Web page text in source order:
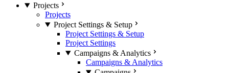
Projects
Projects
Project Settings & Setup
Project Settings & Setup
Project Settings
Campaigns & Analytics
Campaigns & Analytics